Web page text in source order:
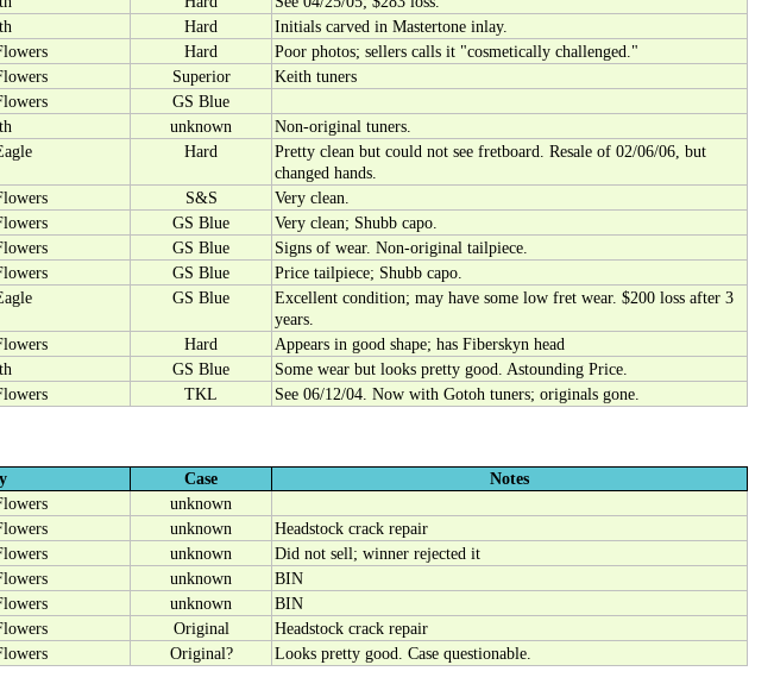
Hard
Initials carved in Mastertone inlay.
Hard
Poor photos; sellers calls it "cosmetically challenged."
Superior
Keith tuners
GS Blue
unknown
Non-original tuners.
Hard
Pretty clean but could not see fretboard. Resale of 02/06/06, but
changed hands.
S&S
Very clean.
GS Blue
Very clean; Shubb capo.
GS Blue
Signs of wear. Non-original tailpiece.
GS Blue
Price tailpiece; Shubb capo.
GS Blue
Excellent condition; may have some low fret wear. $200 loss after 3
years.
Hard
Appears in good shape; has Fiberskyn head
GS Blue
Some wear but looks pretty good. Astounding Price.
TKL See 06/12/04. Now with Gotoh tuners; originals gone.
Case Notes
unknown
unknown
Headstock crack repair
unknown
Did not sell; winner rejected it
unknown
BIN
unknown
BIN
Original
Headstock crack repair
Original? Looks pretty good. Case questionable.